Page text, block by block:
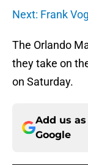
Next: Frank
The Orlando
they take on
on Saturday.
Add us
Google